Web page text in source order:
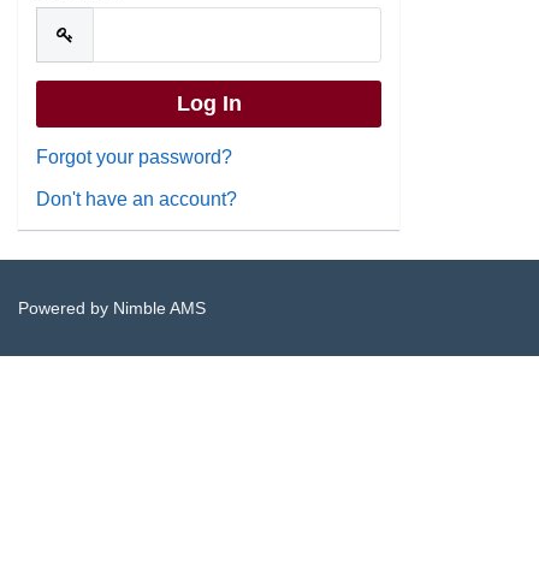
Forgot your password?
Don't have an account?
Powered by Nimble AMS